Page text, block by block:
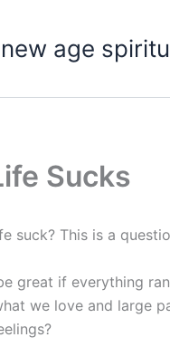
new age
Sucks
suck? This is a
great if everything
we love and large